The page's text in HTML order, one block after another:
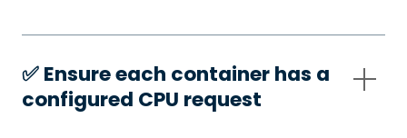
✅️ Ensure each container has a
configured CPU request